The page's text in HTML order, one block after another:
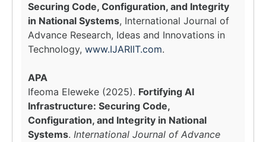
Securing Code, Configuration, and Integrity
in National Systems, International Journal of
Advance Research, Ideas and Innovations in
Technology, www.IJARIIT.com.
APA
Ifeoma Eleweke (2025). Fortifying AI
Infrastructure: Securing Code,
Configuration, and Integrity in National
Systems. International Journal of Advance